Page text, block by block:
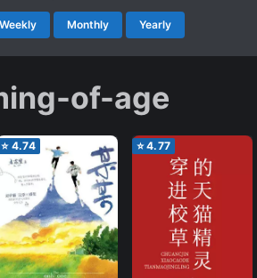
Weekly Monthly Yearly
of-age
⭐ 4.74 ⭐4.77